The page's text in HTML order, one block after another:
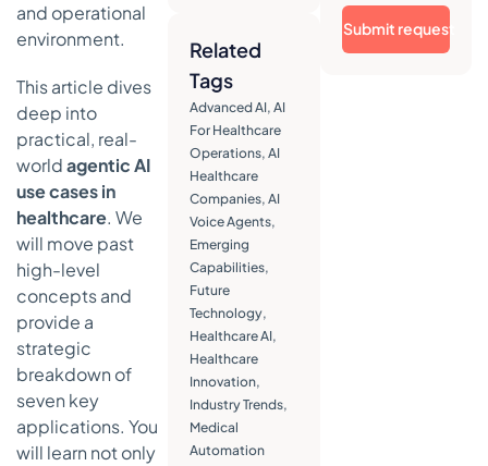
Actionable
Takeaways
4. AI-
Powered
Robotic
Surgery
Assistants
Strategic
Analysis
Takeaways
5. Intelligent
Medical
Imaging and
Radiology
Automation
Related
Tags
Advanced AI,AI
For Healthcare
Operations,AI
Healthcare
Companies,AI
Voice Agents,
Emerging
Capabilities,
Future
Technology,
Healthcare AI,
Healthcare
Innovation,
Industry Trends,
Medical
Automation
and operational
environment.
This article dives
deep into
practical, real-
worldagentic AI
use cases in
healthcare. We
will move past
high-level
concepts and
provide a
strategic
breakdown of
seven key
applications. You
will learn not only
Submit request